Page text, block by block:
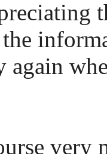
again
very